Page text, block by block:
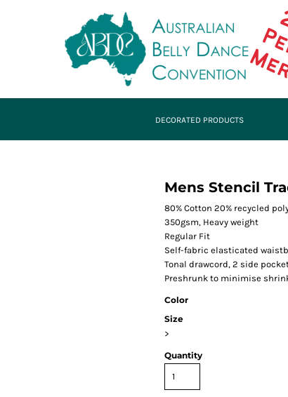
DECORATED PRODUCTS
Mens Stencil
80% Cotton 20% recycled
350gsm, Heavy weight
Regular Fit
Self-fabric elasticated
Tonal drawcord, 2 side
Preshrunk to minimise
Color
Size
>
Quantity